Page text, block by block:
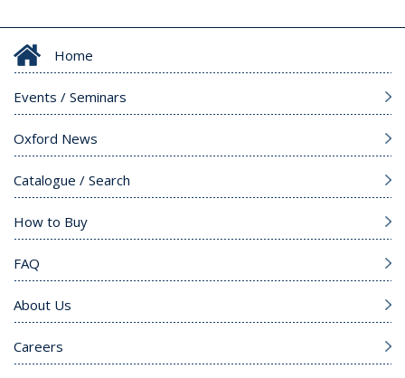
Home
Events / Seminars
Oxford News
Catalogue / Search
How to Buy
FAQ
About Us
Careers